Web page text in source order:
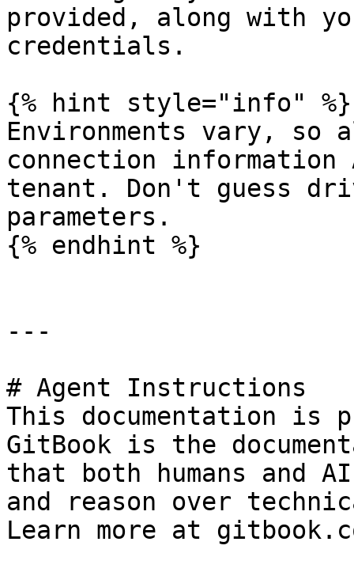
provided, along with
credentials.
{% hint style="info" %}
Environments vary, so
connection information
tenant. Don't guess
parameters.
{% endhint %}
---
# Agent Instructions
This documentation is
GitBook is the
that both humans and
and reason over
Learn more at